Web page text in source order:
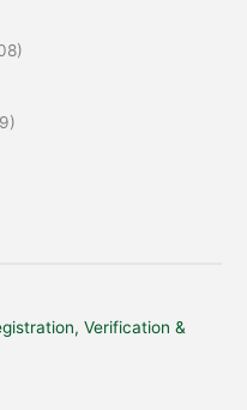
Verification &